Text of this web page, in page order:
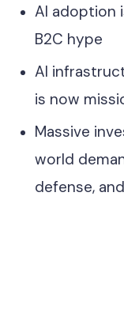
AI adoption
B2C hype
AI
is now
Massive
world
defense,